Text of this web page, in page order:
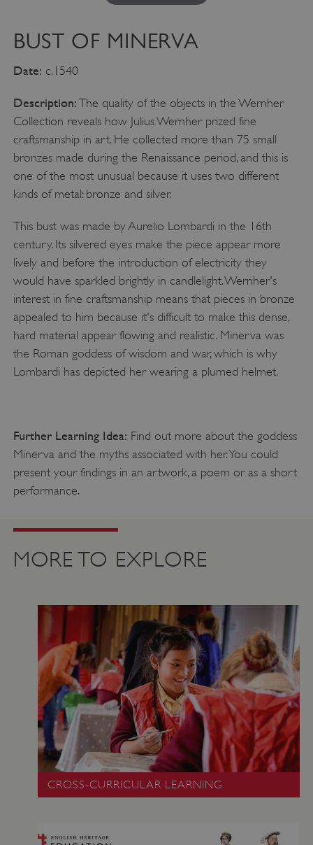
BUST OF MINERVA
Date: c.1540
Description: The quality of the objects in the Wernher
Collection reveals how Julius Wernher prized fine
craftsmanship in art. He collected more than 75 small
bronzes made during the Renaissance period, and this is
one of the most unusual because it uses two different
kinds of metal: bronze and silver.
This bust was made by Aurelio Lombardi in the 16th
century. Its silvered eyes make the piece appear more
lively and before the introduction of electricity they
would have sparkled brightly in candlelight. Wernher's
interest in fine craftsmanship means that pieces in bronze
appealed to him because it's difficult to make this dense,
hard material appear flowing and realistic. Minerva was
the Roman goddess of wisdom and war, which is why
Lombardi has depicted her wearing a plumed helmet.
Further Learning Idea: Find out more about the goddess
Minerva and the myths associated with her. You could
present your findings in an artwork, a poem or as a short
performance.
MORE TO EXPLORE
CROSS-CURRICULAR LEARNING
__cf_bm
Cloudflare Inc.
_dan_uid .english-heritage.org.uk
CookieScriptConsent
CookieScript
.english-heritage.org.uk